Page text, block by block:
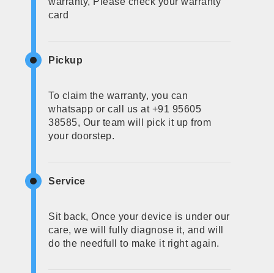
card
Pickup
To claim the warranty, you can
whatsapp or call us at +91 95605
38585, Our team will pick it up from
your doorstep.
Service
Sit back, Once your device is under our
care, we will fully diagnose it, and will
do the needfull to make it right again.